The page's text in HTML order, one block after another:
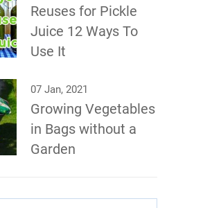
Reuses for Pickle
Juice 12 Ways To
Use It
07 Jan, 2021
Growing Vegetables
in Bags without a
Garden